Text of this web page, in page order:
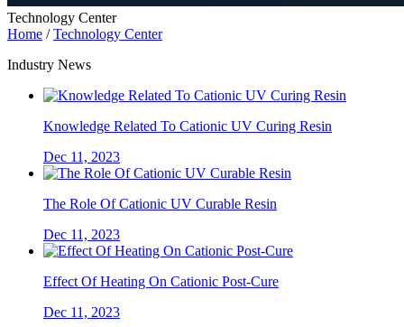
Technology Center
Home /Technology Center
Industry News
Knowledge Related To Cationic UV Curing Resin
Dec 11, 2023
The Role Of Cationic UV Curable Resin
Dec 11, 2023
Effect Of Heating On Cationic Post-Cure
Dec 11, 2023